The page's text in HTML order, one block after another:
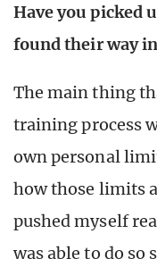
Have you picked
found their way
The main thing
training process
own personal
how those limits
pushed myself
was able to do so